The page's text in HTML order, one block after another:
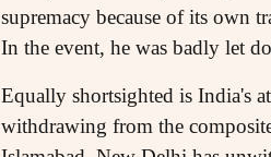
supremacy because of its own
In the event, he was badly let
Equally shortsighted is India's
withdrawing from the